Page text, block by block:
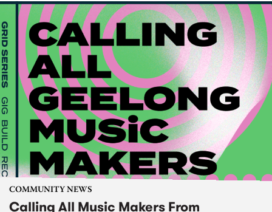
COMMUNITY NEWS
Calling All Music Makers From